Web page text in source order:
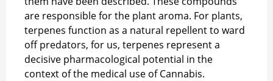
are responsible for the plant aroma. For plants,
terpenes function as a natural repellent to ward
off predators, for us, terpenes represent a
decisive pharmacological potential in the
context of the medical use of Cannabis.